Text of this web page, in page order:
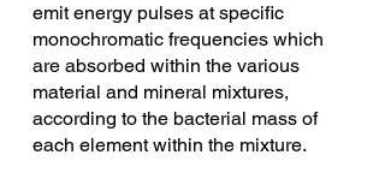
emit energy pulses at specific
monochromatic frequencies which
are absorbed within the various
material and mineral mixtures,
according to the bacterial mass of
each element within the mixture.